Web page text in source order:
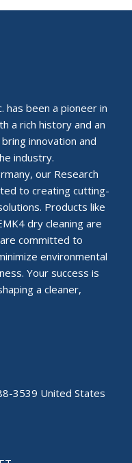
has been a pioneer in
a rich history and an
innovation and
industry.
our Research
to creating cutting-
Products like
dry cleaning are
committed to
environmental
Your success is
a cleaner,
3539 United States